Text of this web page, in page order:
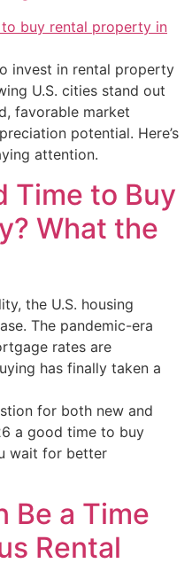
invest in rental property
U.S. cities stand out
favorable market
potential. Here’s
attention.
Time to Buy
What the
the U.S. housing
The pandemic-era
rates are
has finally taken a
for both new and
a good time to buy
wait for better
Be a Time
Rental